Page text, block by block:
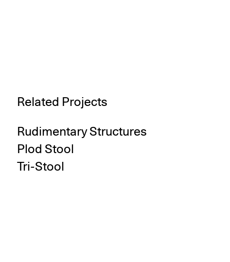
Related Projects
Rudimentary Structures
Plod Stool
Tri-Stool